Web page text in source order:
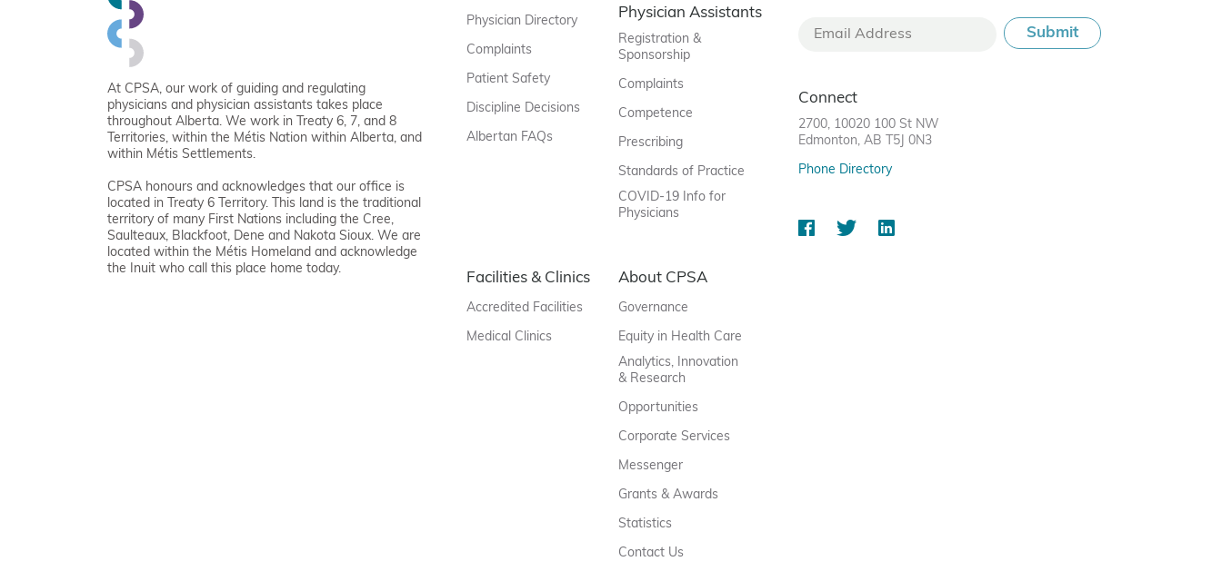
At CPSA, our work of guiding and regulating
physicians and physician assistants takes place
throughout Alberta. We work in Treaty 6, 7, and 8
Territories, within the Métis Nation within Alberta, and
within Métis Settlements.
CPSA honours and acknowledges that our office is
located in Treaty 6 Territory. This land is the traditional
territory of many First Nations including the Cree,
Saulteaux, Blackfoot, Dene and Nakota Sioux. We are
located within the Métis Homeland and acknowledge
the Inuit who call this place home today.
Physician Directory
Complaints
Patient Safety
Discipline Decisions
Albertan FAQs
Physician Assistants
Registration &
Sponsorship
Complaints
Competence
Prescribing
Standards of Practice
COVID-19 Info for
Physicians
Facilities & Clinics
Accredited Facilities
Medical Clinics
About CPSA
Governance
Equity in Health Care
Analytics, Innovation
& Research
Opportunities
Corporate Services
Messenger
Grants & Awards
Statistics
Contact Us
Connect
2700, 10020 100 St NW
Edmonton, AB T5J 0N3
Phone Directory